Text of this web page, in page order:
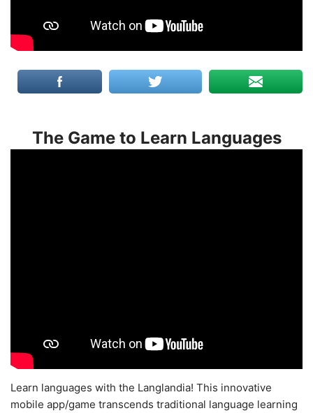
The Game to Learn Languages
Learn languages with the Langlandia! This innovative
mobile app/game transcends traditional language learning